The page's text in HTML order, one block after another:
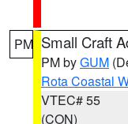
PM Small Craft
PM byGUM
Rota Coastal
VTEC# 55
(CON)